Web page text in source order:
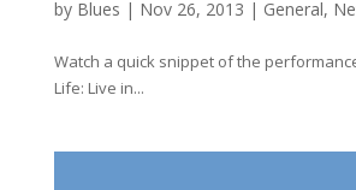
by Blues | Nov 26, 2013 | General,
Watch a quick snippet of the
Life: Live in...